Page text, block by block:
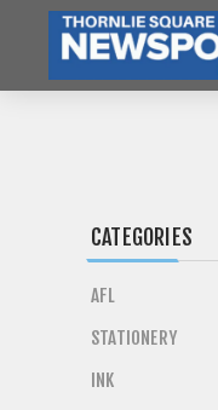
CATEGORIES
AFL
STATIONERY
INK